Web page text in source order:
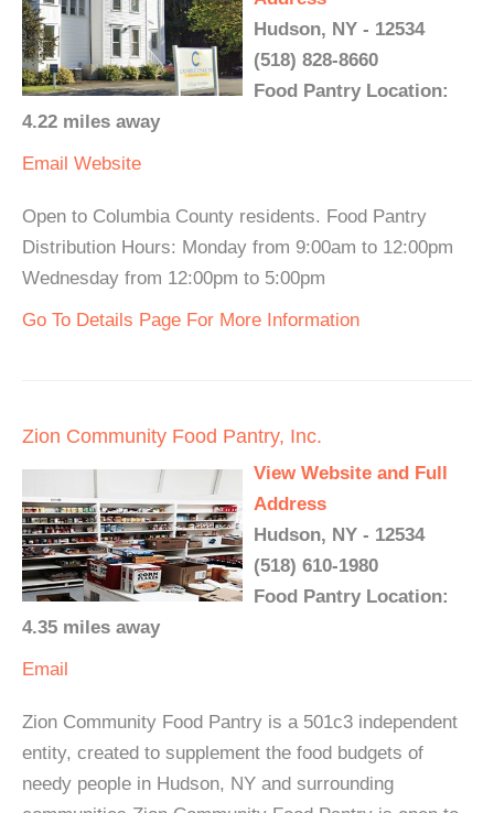
Hudson, NY - 12534
(518) 828-8660
Food Pantry Location:
4.22 miles away
Email Website
Open to Columbia County residents. Food Pantry
Distribution Hours: Monday from 9:00am to 12:00pm
Wednesday from 12:00pm to 5:00pm
Go To Details Page For More Information
Zion Community Food Pantry, Inc.
View Website and Full
Address
Hudson, NY - 12534
(518) 610-1980
Food Pantry Location:
4.35 miles away
Email
Zion Community Food Pantry is a 501c3 independent
entity, created to supplement the food budgets of
needy people in Hudson, NY and surrounding